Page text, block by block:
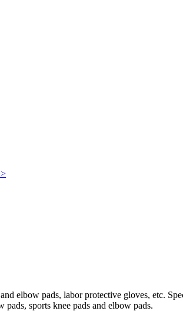
elbow pads, labor protective gloves, etc.
sports knee pads and elbow pads.